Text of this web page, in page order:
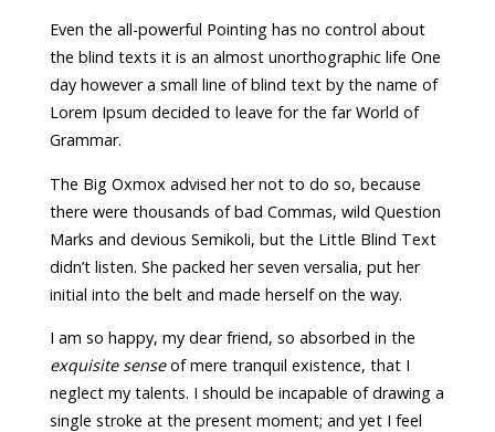
Even the all-powerful Pointing has no control about
the blind texts it is an almost unorthographic life One
day however a small line of blind text by the name of
Lorem Ipsum decided to leave for the far World of
Grammar.
The Big Oxmox advised her not to do so, because
there were thousands of bad Commas, wild Question
Marks and devious Semikoli, but the Little Blind Text
didn’t listen. She packed her seven versalia, put her
initial into the belt and made herself on the way.
I am so happy, my dear friend, so absorbed in the
exquisite senseof mere tranquil existence, that I
neglect my talents. I should be incapable of drawing a
single stroke at the present moment; and yet I feel